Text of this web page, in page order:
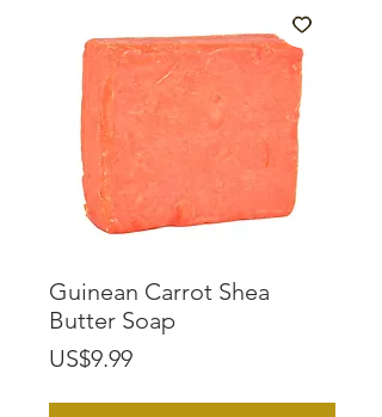
Guinean Carrot Shea
Butter Soap
US$9.99Price